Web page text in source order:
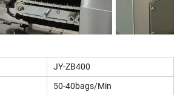
JY-ZB400
50-40bags/Min